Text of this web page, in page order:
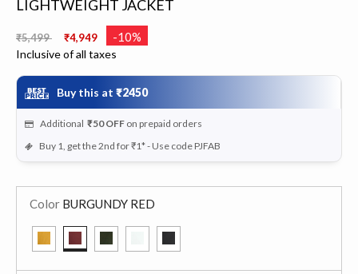
LIGHTWEIGHT JACKET
Price reduced from
₹5,499 ₹4,949 -10%
Inclusive of all taxes
Buy this at ₹2450
Additional ₹50 OFF on prepaid orders
Buy 1, get the 2nd for ₹1* - Use code PJFAB
Color BURGUNDY RED